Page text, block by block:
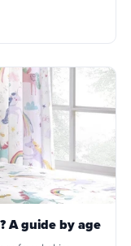
A guide by age